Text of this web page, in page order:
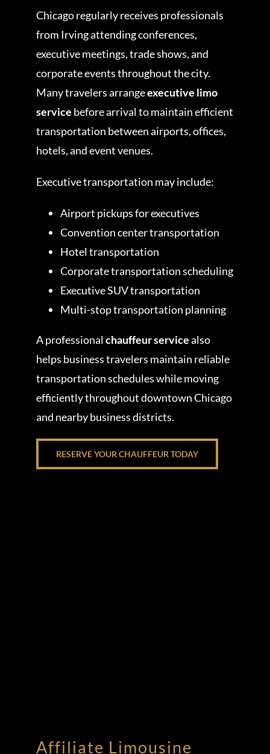
Chicago regularly receives professionals
from Irving attending conferences,
executive meetings, trade shows, and
corporate events throughout the city.
Many travelers arrangeexecutive limo
service before arrival to maintain efficient
transportation between airports, offices,
hotels, and event venues.
Executive transportation may include:
Airport pickups for executives
Convention center transportation
Hotel transportation
Corporate transportation scheduling
Executive SUV transportation
Multi-stop transportation planning
A professionalchauffeur servicealso
helps business travelers maintain reliable
transportation schedules while moving
efficiently throughout downtown Chicago
and nearby business districts.
RESERVE YOUR CHAUFFEUR TODAY
Affiliate Limousine